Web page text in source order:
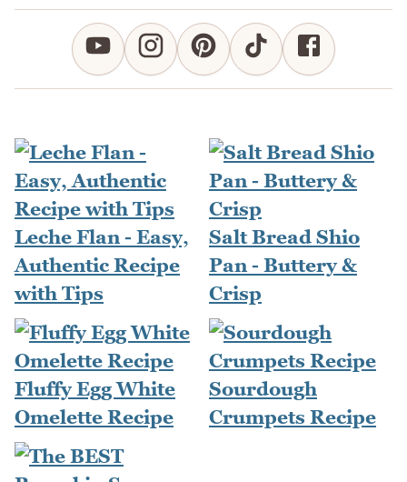
Leche Flan - Easy,
Authentic Recipe
with Tips
Salt Bread Shio
Pan - Buttery &
Crisp
Fluffy Egg White
Omelette Recipe
Sourdough
Crumpets Recipe